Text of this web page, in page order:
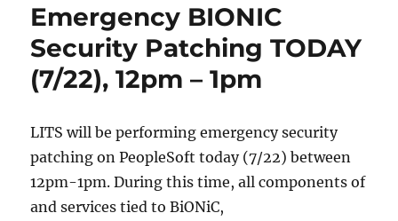
Emergency BIONIC
Security Patching TODAY
(7/22), 12pm – 1pm
LITS will be performing emergency security
patching on PeopleSoft today (7/22) between
12pm-1pm. During this time, all components of
and services tied to BiONiC,